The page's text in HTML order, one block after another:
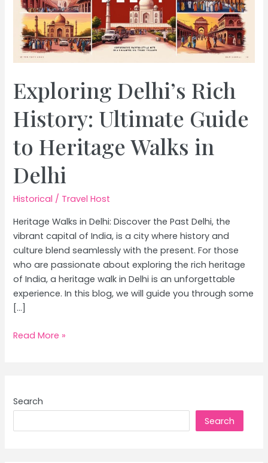
Exploring Delhi’s Rich
History: Ultimate Guide
to Heritage Walks in
Delhi
Historical / Travel Host
Heritage Walks in Delhi: Discover the Past Delhi, the
vibrant capital of India, is a city where history and
culture blend seamlessly with the present. For those
who are passionate about exploring the rich heritage
of India, a heritage walk in Delhi is an unforgettable
experience. In this blog, we will guide you through some
[…]
Exploring
Guide
Heritage
Read More »
Search
Search